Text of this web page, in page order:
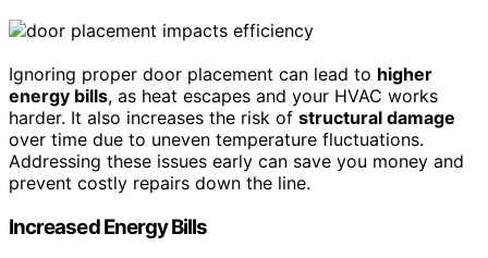
Ignoring proper door placement can lead to higher
energy bills, as heat escapes and your HVAC works
harder. It also increases the risk of structural damage
over time due to uneven temperature fluctuations.
Addressing these issues early can save you money and
prevent costly repairs down the line.
Increased Energy Bills